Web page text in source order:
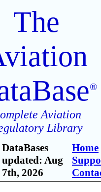
The
®
Aviation
Library
DataBases
updated: Aug
7th, 2026
Home